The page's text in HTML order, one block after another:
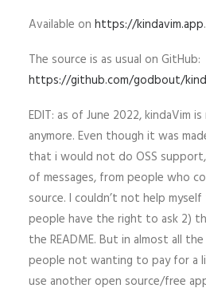
Available on https://kindavim.app.
The source is as usual on GitHub:
https://github.com/godbout/
EDIT: as of June 2022, kindaVim
anymore. Even though it was
that i would not do OSS
of messages, from people who
source. I couldn’t not help
people have the right to ask 2)
the README. But in almost all
people not wanting to pay for a
use another open source/free